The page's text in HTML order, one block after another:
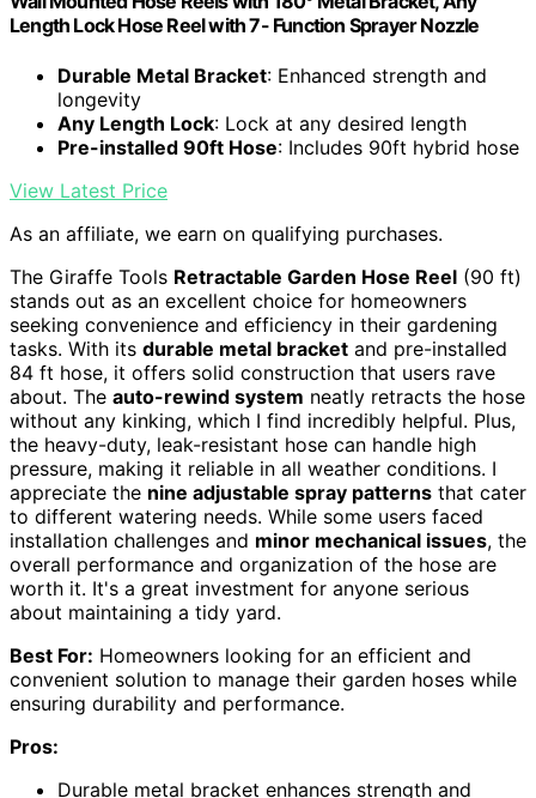
Length Lock Hose Reel with 7- Function Sprayer Nozzle
Durable Metal Bracket: Enhanced strength and
longevity
Any Length Lock: Lock at any desired length
Pre-installed 90ft Hose: Includes 90ft hybrid hose
View Latest Price
As an affiliate, we earn on qualifying purchases.
The Giraffe Tools Retractable Garden Hose Reel (90 ft)
stands out as an excellent choice for homeowners
seeking convenience and efficiency in their gardening
tasks. With its durable metal bracket and pre-installed
84 ft hose, it offers solid construction that users rave
about. The auto-rewind system neatly retracts the hose
without any kinking, which I find incredibly helpful. Plus,
the heavy-duty, leak-resistant hose can handle high
pressure, making it reliable in all weather conditions. I
appreciate the nine adjustable spray patterns that cater
to different watering needs. While some users faced
installation challenges and minor mechanical issues, the
overall performance and organization of the hose are
worth it. It's a great investment for anyone serious
about maintaining a tidy yard.
Best For: Homeowners looking for an efficient and
convenient solution to manage their garden hoses while
ensuring durability and performance.
Pros:
Durable metal bracket enhances strength and